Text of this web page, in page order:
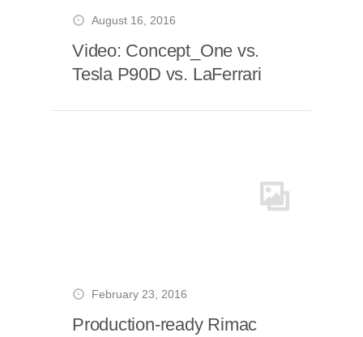
August 16, 2016
Video: Concept_One vs.
Tesla P90D vs. LaFerrari
February 23, 2016
Production-ready Rimac